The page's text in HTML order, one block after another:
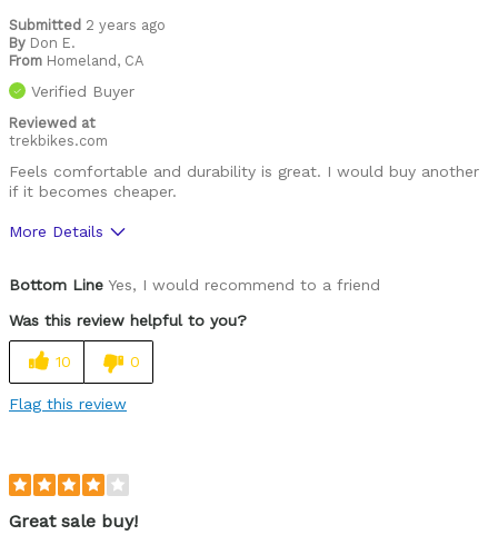
Looks cool
Well ventilated
Best for
Roads
Was this a gift?
No
Describe Yourself
Submitted 2 years ago
By Don E.
From Homeland, CA
Verified Buyer
Reviewed at
trekbikes.com
Feels comfortable and durability is great. I would buy another
if it becomes cheaper.
More Details
Durable
Easy to adjust
Looks cool
Bottom Line Yes, I would recommend to a friend
Was this review helpful to you?
10 0
Flag this review
Great sale buy!